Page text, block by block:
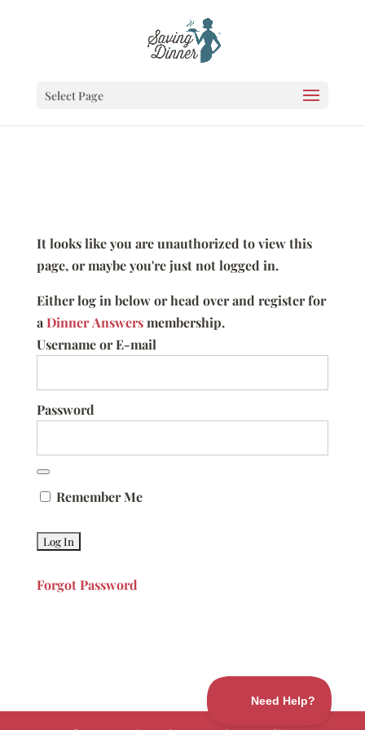
Select Page
It looks like you are unauthorized to view this
page, or maybe you're just not logged in.
Either log in below or head over and register for
aDinner Answersmembership.
Username or E-mail
Password
Remember Me
Forgot Password